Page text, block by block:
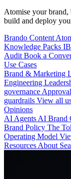
Atomise your brand,
build and deploy
Brando Content
Knowledge Packs
Audit Book a
Use Cases
Brand & Marketing
Engineering
governance
guardrails View all
Opinions
AI Agents AI Brand
Brand Policy The
Operating Model
Resources About